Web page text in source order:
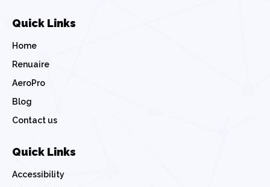
Quick Links
Home
Renuaire
AeroPro
Blog
Contact us
Quick Links
Accessibility